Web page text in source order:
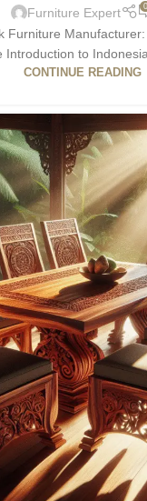
Furniture Expert 0
Furniture
Introduction to
CONTINUE READING